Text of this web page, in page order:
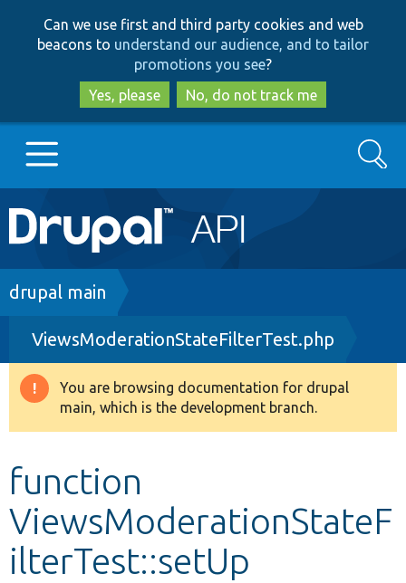
to
main
content
to
search
Can we use first and third party cookies and web
beacons to understand our audience, and to tailor
promotions you see?
Yes, please
No, do not track me
Main
navigation
Go to Drupal.org
Drupal 8+
Other projects
Search
Breadcrumb
drupal main
ViewsModerationStateFilterTest.php
Warning
message
You are browsing documentation for drupal
main, which is the development branch.
function
ViewsModerationStateF
ilterTest::setUp